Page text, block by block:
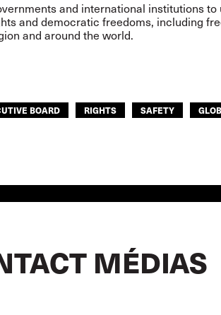
and international institutions
and democratic freedoms, including
and around the world.
BOARD RIGHTS SAFETY
MÉDIAS